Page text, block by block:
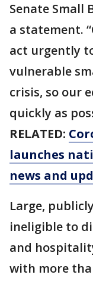
Senate Small
a statement.
act urgently
vulnerable
crisis, so our
quickly as
RELATED:
launches
news and
Large,
ineligible to
and
with more